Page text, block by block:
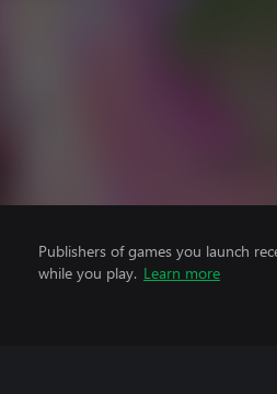
Publishers of games you launch
while you play. Learn more